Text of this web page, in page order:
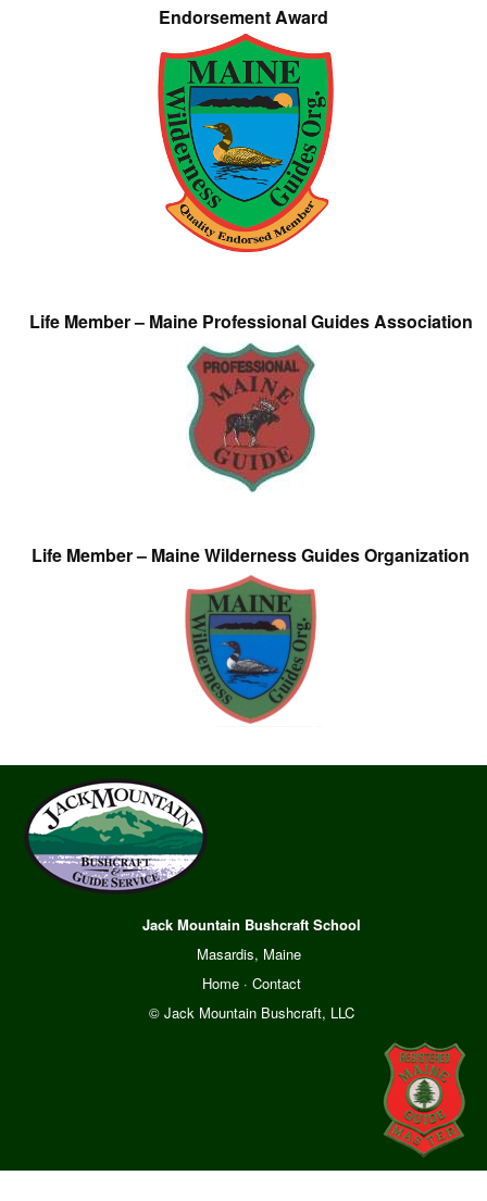
Endorsement Award
Life Member – Maine Professional Guides Association
Life Member – Maine Wilderness Guides Organization
Jack Mountain Bushcraft School
Masardis, Maine
Home· Contact
© Jack Mountain Bushcraft, LLC